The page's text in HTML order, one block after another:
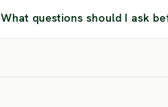
What questions should I ask